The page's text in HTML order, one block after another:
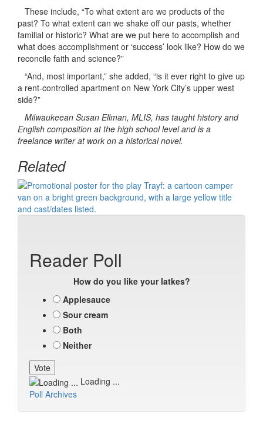
These include, “To what extent are we products of the
past? To what extent can we shake off our pasts, whether
familial or historic? What are we put here to accomplish and
what does accomplishment or ‘success’ look like? How do we
reconcile faith and science?”
“And, most important,” she added, “is it ever right to give up
a rent-controlled apartment on New York City’s upper west
side?”
Milwaukeean Susan Ellman, MLIS, has taught history and
English composition at the high school level and is a
freelance writer at work on a historical novel.
Related
Reader Poll
How do you like your latkes?
Applesauce
Sour cream
Both
Neither
Loading ...
Poll Archives